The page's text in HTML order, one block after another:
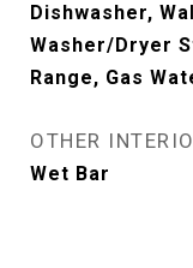
Dishwasher,
Washer/Dryer
Range, Gas
OTHER
Wet Bar